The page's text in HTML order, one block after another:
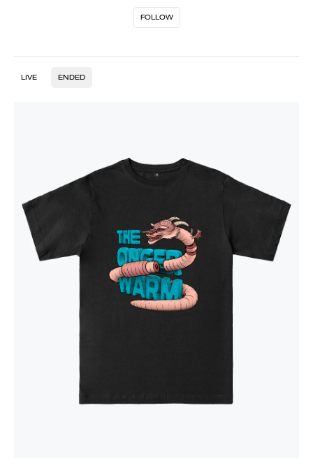
FOLLOW
LIVE ENDED